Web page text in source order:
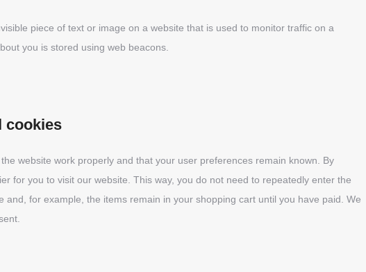
piece of text or image on a website that is used to monitor traffic on a
you is stored using web beacons.
cookies
website work properly and that your user preferences remain known. By
for you to visit our website. This way, you do not need to repeatedly enter the
and, for example, the items remain in your shopping cart until you have paid. We